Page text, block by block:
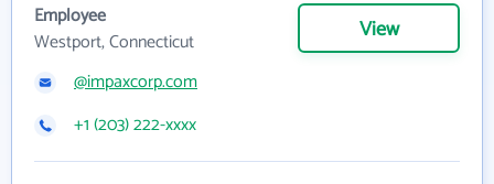
Employee
Westport, Connecticut
View
@impaxcorp.com
+1 (203) 222-xxxx